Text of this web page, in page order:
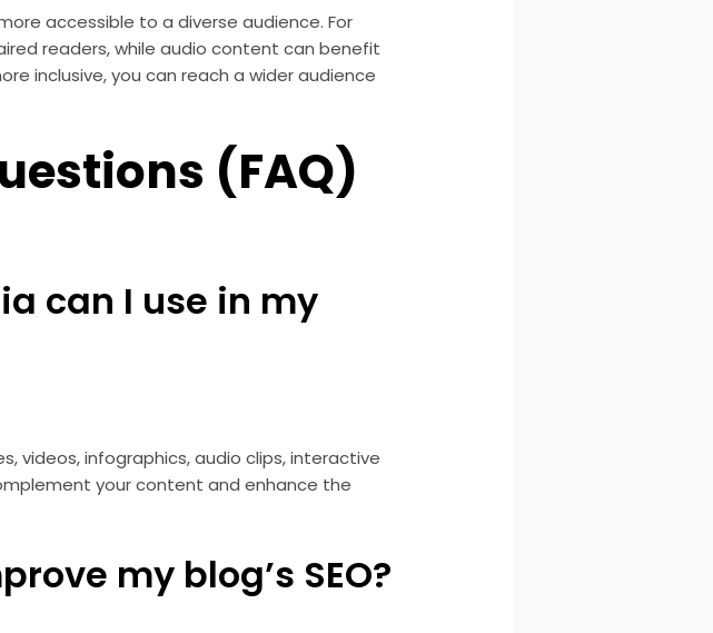
accessible to a diverse audience. For
readers, while audio content can benefit
inclusive, you can reach a wider audience
(FAQ)
can I use in my
videos, infographics, audio clips, interactive
your content and enhance the
my blog’s SEO?